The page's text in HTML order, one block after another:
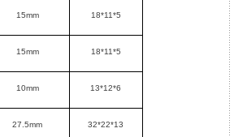
15mm 18*11*5
15mm 18*11*5
10mm 13*12*6
27.5mm 32*22*13